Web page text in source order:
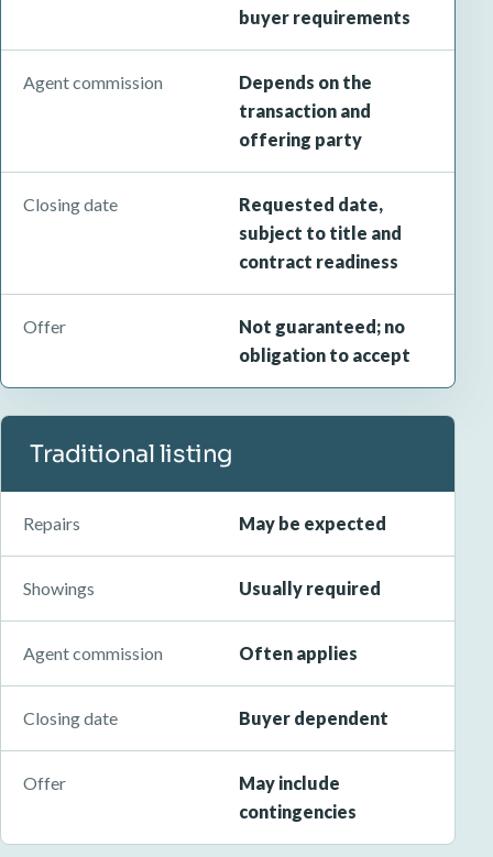
buyer requirements
Agent commission
Depends on the
transaction and
offering party
Closing date
Requested date,
subject to title and
contract readiness
Offer
Not guaranteed; no
obligation to accept
Traditional listing
Repairs May be expected
Showings Usually required
Agent commission Often applies
Closing date Buyer dependent
Offer
May include
contingencies